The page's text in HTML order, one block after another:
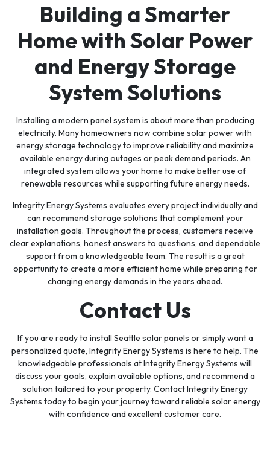
Building a Smarter
Home with Solar Power
and Energy Storage
System Solutions
Installing a modern panel system is about more than producing
electricity. Many homeowners now combine solar power with
energy storage technology to improve reliability and maximize
available energy during outages or peak demand periods. An
integrated system allows your home to make better use of
renewable resources while supporting future energy needs.
Integrity Energy Systems evaluates every project individually and
can recommend storage solutions that complement your
installation goals. Throughout the process, customers receive
clear explanations, honest answers to questions, and dependable
support from a knowledgeable team. The result is a great
opportunity to create a more efficient home while preparing for
changing energy demands in the years ahead.
Contact Us
If you are ready to install Seattle solar panels or simply want a
personalized quote, Integrity Energy Systems is here to help. The
knowledgeable professionals at Integrity Energy Systems will
discuss your goals, explain available options, and recommend a
solution tailored to your property. Contact Integrity Energy
Systems today to begin your journey toward reliable solar energy
with confidence and excellent customer care.